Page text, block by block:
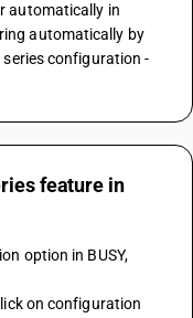
automatically in
automatically by
configuration -
feature in
option in BUSY,